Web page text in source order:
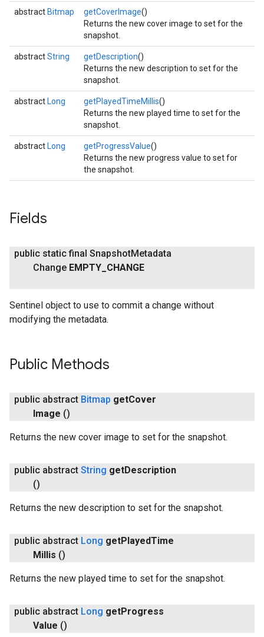
abstract Bitmap getCoverImage()
Returns the new cover image to set for the
snapshot.
abstractString getDescription()
Returns the new description to set for the
snapshot.
abstract Long getPlayedTimeMillis()
Returns the new played time to set for the
snapshot.
abstract Long getProgressValue()
Returns the new progress value to set for
the snapshot.
Fields
public static final SnapshotMetadata
Change EMPTY CHANGE
Sentinel object to use to commit a change without
modifying the metadata.
Public Methods
public abstract Bitmap getCover
Image ()
Returns the new cover image to set for the snapshot.
public abstract String getDescription
()
Returns the new description to set for the snapshot.
public abstract Long getPlayedTime
Millis ()
Returns the new played time to set for the snapshot.
public abstract Long getProgress
Value ()